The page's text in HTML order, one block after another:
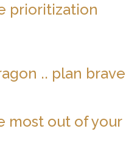
prioritization
.. plan brave
most out of your